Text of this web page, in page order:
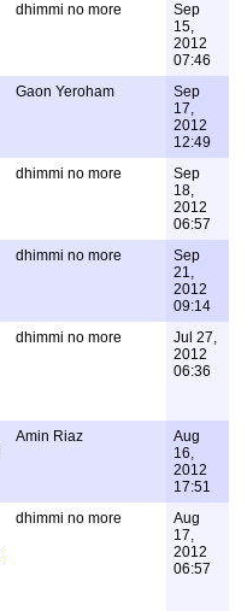
dhimmi no more
Sep
15,
2012
07:46
Gaon Yeroham
Sep
17,
2012
12:49
dhimmi no more
Sep
18,
2012
06:57
dhimmi no more
Sep
21,
2012
09:14
dhimmi no more
Jul 27,
2012
06:36
Amin Riaz
Aug
16,
2012
17:51
dhimmi no more
Aug
17,
2012
06:57